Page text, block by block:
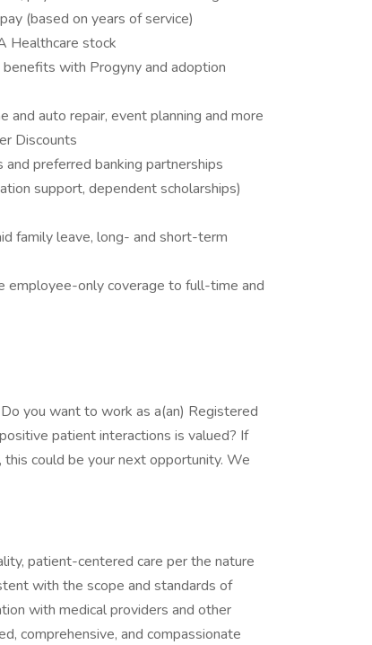
(based on years of service)
Healthcare stock
with Progyny and adoption
and auto repair, event planning and more
Discounts
preferred banking partnerships
support, dependent scholarships)
family leave, long- and short-term
employee-only coverage to full-time and
you want to work as a(an) Registered
patient interactions is valued? If
could be your next opportunity. We
patient-centered care per the nature
with the scope and standards of
with medical providers and other
comprehensive, and compassionate